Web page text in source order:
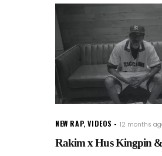
NEW RAP,VIDEOS 12 months
Rakim x Hus Kingpin